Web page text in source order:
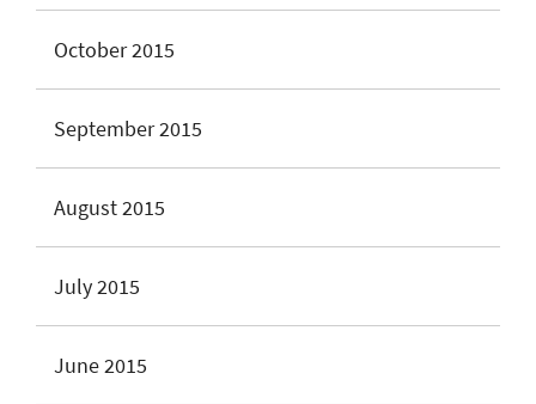
October 2015
September 2015
August 2015
July 2015
June 2015